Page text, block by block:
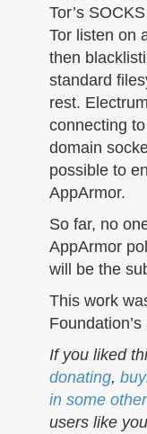
Tor’s
Tor listen on
then
standard
rest.
connecting
domain
possible to
AppArmor.
So far, no
AppArmor
will be the
This work
If you liked
donating,
in some
users like